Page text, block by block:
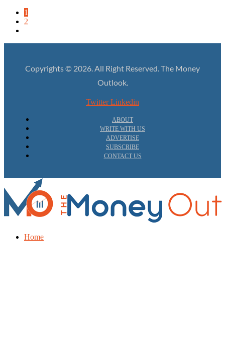
1
2
Copyrights © 2026. All Right Reserved. The Money
Outlook.
Twitter Linkedin
ABOUT
WRITE WITH US
ADVERTISE
SUBSCRIBE
CONTACT US
Home